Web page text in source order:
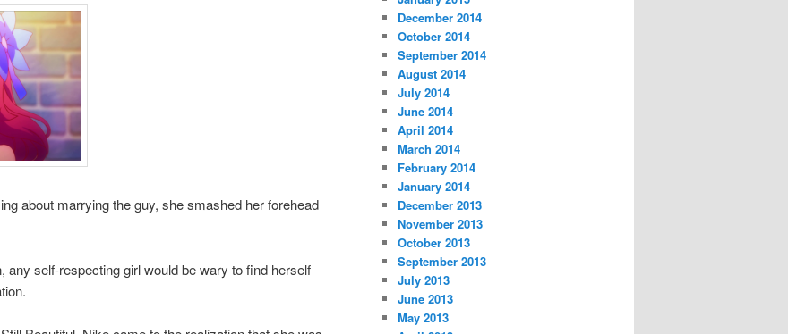
about marrying the guy, she smashed her forehead
any self-respecting girl would be wary to find herself
December 2014
October 2014
September 2014
August 2014
July 2014
June 2014
April 2014
March 2014
February 2014
January 2014
December 2013
November 2013
October 2013
September 2013
July 2013
June 2013
May 2013